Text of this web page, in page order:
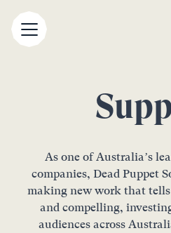
As one of Australia’s
companies, Dead Puppet
making new work that
and compelling,
audiences across